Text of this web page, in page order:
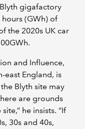
gigafactory
(GWh) of
the 2020s UK car
and Influence,
east England, is
Blyth site may
are grounds
he insists. “If
30s and 40s,